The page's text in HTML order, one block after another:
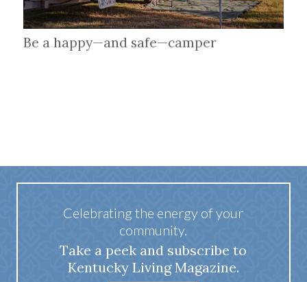
Be a happy—and safe—camper
Celebrating the energy of your
community.
Take a peek and subscribe to
Kentucky Living Magazine.